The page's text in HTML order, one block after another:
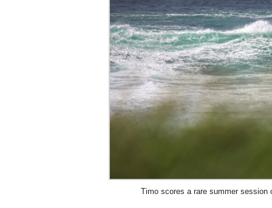
Timo scores a rare summer session